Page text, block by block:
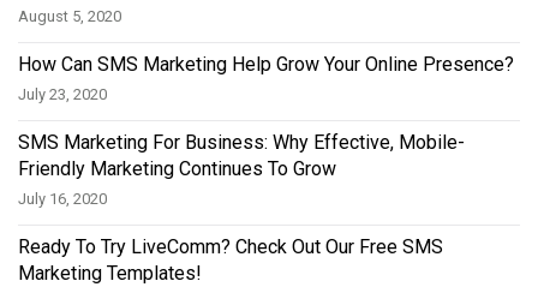
August 5, 2020
How Can SMS Marketing Help Grow Your Online Presence?
July 23, 2020
SMS Marketing For Business: Why Effective, Mobile-
Friendly Marketing Continues To Grow
July 16, 2020
Ready To Try LiveComm? Check Out Our Free SMS
Marketing Templates!